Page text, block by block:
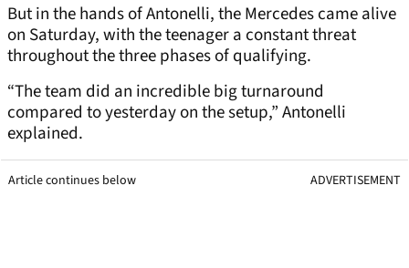
But in the hands of Antonelli, the Mercedes came alive
on Saturday, with the teenager a constant threat
throughout the three phases of qualifying.
“The team did an incredible big turnaround
compared to yesterday on the setup,” Antonelli
explained.
Article continues below ADVERTISEMENT